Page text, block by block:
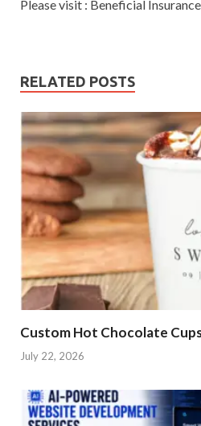
Please visit : Beneficial
RELATED POSTS
Custom Hot Chocolate
July 22, 2026